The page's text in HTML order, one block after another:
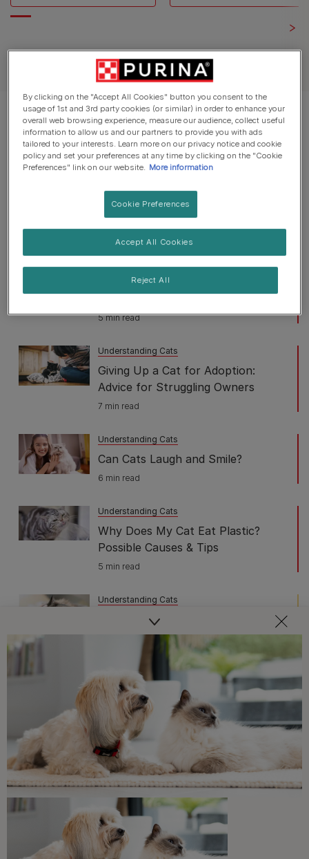
See all cat articles
Displaying 12 of 24 articles
Popular Articles
Understanding Cats
Cat Behaviourists
4 min read
Understanding Cats
Why Does My Cat Follow Me
5 min read
Understanding Cats
Giving Up a Cat for Adoption:
Advice for Struggling Owners
7 min read
Understanding Cats
Can Cats Laugh and Smile?
6 min read
Understanding Cats
Why Does My Cat Eat Plastic?
Possible Causes & Tips
5 min read
Understanding Cats
Do Cats Get Depressed? Here’s
What You Should Know
Sponsored by PRO PLAN
Understanding Cats
Do Cats Get Bored? The Tell-Tale
Signs of Cat Boredom
5 min read
Understanding Cats
Why Do Cats Dribble?
3 min read
By clicking on the "Accept All Cookies" button you consent to the
usage of 1st and 3rd party cookies (or similar) in order to enhance your
overall web browsing experience, measure our audience, collect useful
information to allow us and our partners to provide you with ads
tailored to your interests. Learn more on our privacy notice and cookie
policy and set your preferences at any time by clicking on the "Cookie
Preferences" link on our website. More information
Cookie Preferences
Reject All
Accept All Cookies